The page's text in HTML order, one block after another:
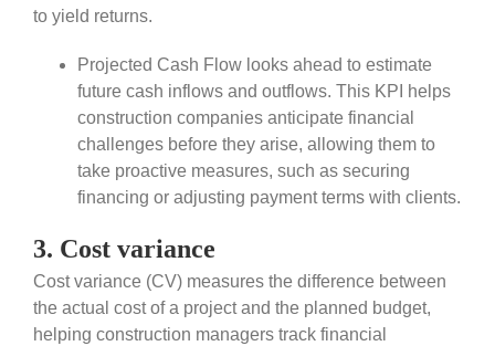
to yield returns.
Projected Cash Flow looks ahead to estimate
future cash inflows and outflows. This KPI helps
construction companies anticipate financial
challenges before they arise, allowing them to
take proactive measures, such as securing
financing or adjusting payment terms with clients.
3. Cost variance
Cost variance (CV) measures the difference between
the actual cost of a project and the planned budget,
helping construction managers track financial